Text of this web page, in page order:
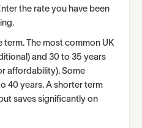
the rate you have been
The most common UK
and 30 to 35 years
affordability). Some
40 years. A shorter term
saves significantly on